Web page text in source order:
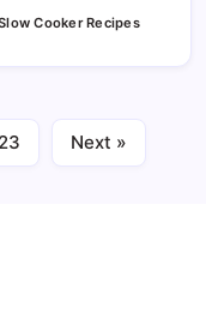
Cooker Recipes
23 Next »